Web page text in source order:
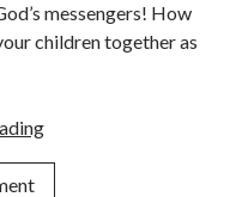
messengers! How
children together as
Under